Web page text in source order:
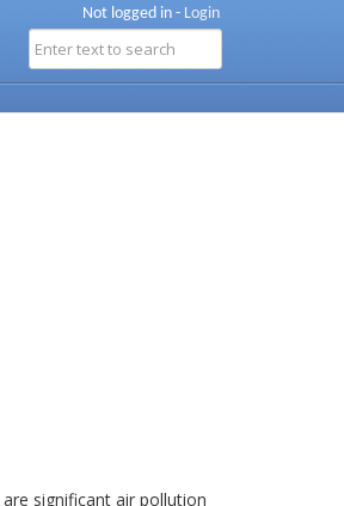
Not logged in - Login
significant air pollution